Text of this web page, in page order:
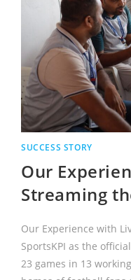
SUCCESS STORY
Our
Streaming
Our Experience with
SportsKPI as the
23 games in 13